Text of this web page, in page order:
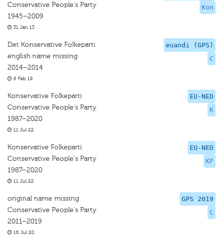
Kon
Conservative People's Party
1945–2009
31 Jan 13
euandi (GPS)
C
Det Konservative Folkeparti
english name missing
2014–2014
8 Feb 19
EU-NED
K
Konservative Folkeparti
Conservative People's Party
1987–2020
11 Jul 22
EU-NED
KF
Konservative Folkeparti
Conservative People's Party
1987–2020
11 Jul 22
GPS 2019
C
original name missing
Conservative People's Party
2011–2019
16 Jul 20